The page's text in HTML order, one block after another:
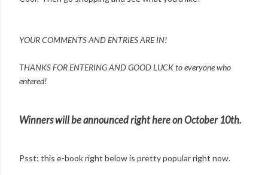
YOUR COMMENTS AND ENTRIES ARE IN!
THANKS FOR ENTERING ANDGOOD LUCK to everyone who
entered!
Winners will be announced right here on October 10th.
Psst: this e-book right below is pretty popular right now.